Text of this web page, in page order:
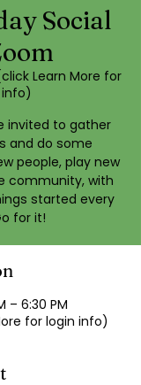
Social
Learn More for
invited to gather
and do some
people, play new
community, with
started every
for it!
– 6:30 PM
for login info)